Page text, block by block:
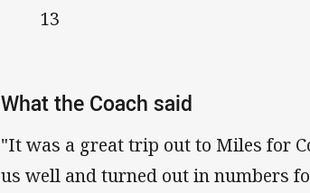
13
What the Coach said
"It was a great trip out to Miles for
us well and turned out in numbers